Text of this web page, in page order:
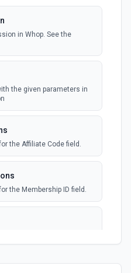
in Whop. See the
the given parameters in
the Affiliate Code field.
the Membership ID field.